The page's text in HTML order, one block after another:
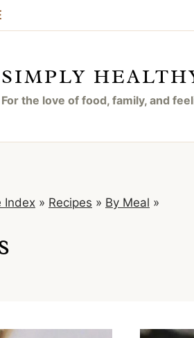
SIMPLY
For the love of food, family, and
Index » Recipes » By Meal »